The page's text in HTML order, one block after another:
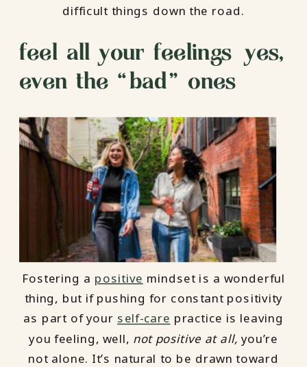
difficult things down the road.
feel all your feelings—yes,
even the “bad” ones
Fostering a positive mindset is a wonderful
thing, but if pushing for constant positivity
as part of your self-care practice is leaving
you feeling, well, not positive at all, you’re
not alone. It’s natural to be drawn toward